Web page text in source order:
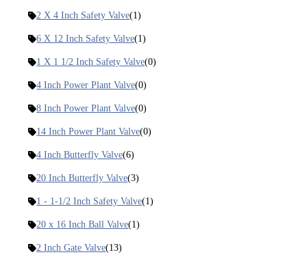
2 X 4 Inch Safety Valve(1)
6 X 12 Inch Safety Valve(1)
1 X 1 1/2 Inch Safety Valve(0)
4 Inch Power Plant Valve(0)
8 Inch Power Plant Valve(0)
14 Inch Power Plant Valve(0)
4 Inch Butterfly Valve(6)
20 Inch Butterfly Valve(3)
1 - 1-1/2 Inch Safety Valve(1)
20 x 16 Inch Ball Valve(1)
2 Inch Gate Valve(13)